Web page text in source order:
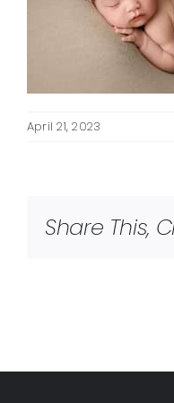
April 21, 2023
Share This,